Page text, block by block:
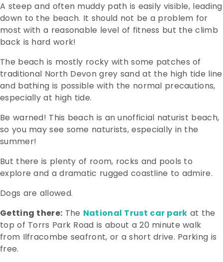
A steep and often muddy path is easily visible, leading
down to the beach. It should not be a problem for
most with a reasonable level of fitness but the climb
back is hard work!
The beach is mostly rocky with some patches of
traditional North Devon grey sand at the high tide line
and bathing is possible with the normal precautions,
especially at high tide.
Be warned! This beach is an unofficial naturist beach,
so you may see some naturists, especially in the
summer!
But there is plenty of room, rocks and pools to
explore and a dramatic rugged coastline to admire.
Dogs are allowed.
Getting there: The National Trust car park at the
top of Torrs Park Road is about a 20 minute walk
from Ilfracombe seafront, or a short drive. Parking is
free.